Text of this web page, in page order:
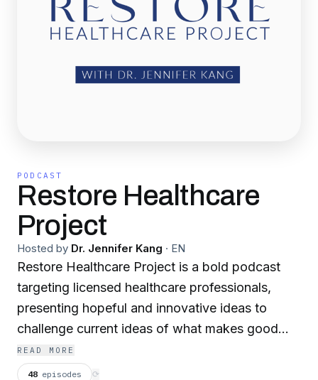
PODCAST
Restore Healthcare
Project
Hosted by Dr. Jennifer Kang · EN
Restore Healthcare Project is a bold podcast
targeting licensed healthcare professionals,
presenting hopeful and innovative ideas to
challenge current ideas of what makes good
healthcare. This podcast highlights some
essential elements that have degraded in
READ MORE
48 episodes ⟳